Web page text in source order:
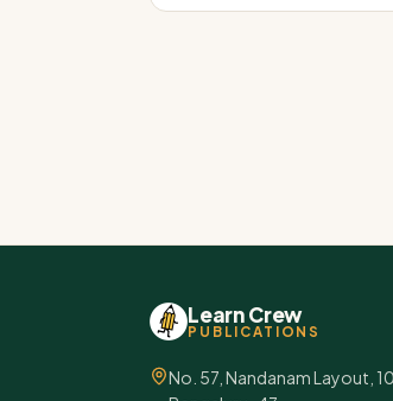
Learn Crew
PUBLICATIONS
No. 57, Nandanam Layout,